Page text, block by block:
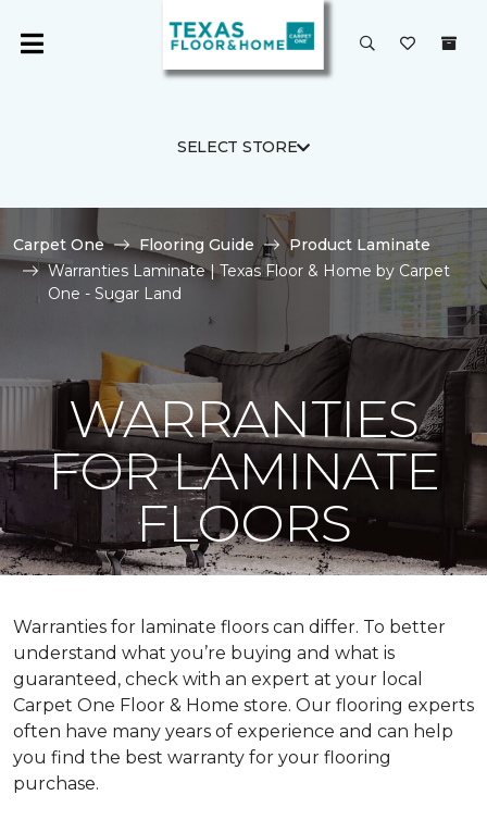
SELECT STORE
Carpet One Flooring Guide
Product Laminate
Warranties Laminate | Texas Floor & Home by Carpet
One - Sugar Land
WARRANTIES
FOR LAMINATE
FLOORS
Warranties for laminate floors can differ. To better
understand what you’re buying and what is
guaranteed, check with an expert at your local
Carpet One Floor & Home store. Our flooring experts
often have many years of experience and can help
you find the best warranty for your flooring
purchase.